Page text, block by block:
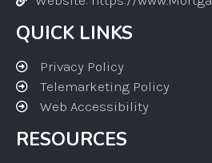
QUICK LINKS
Privacy Policy
Telemarketing Policy
Web Accessibility
RESOURCES